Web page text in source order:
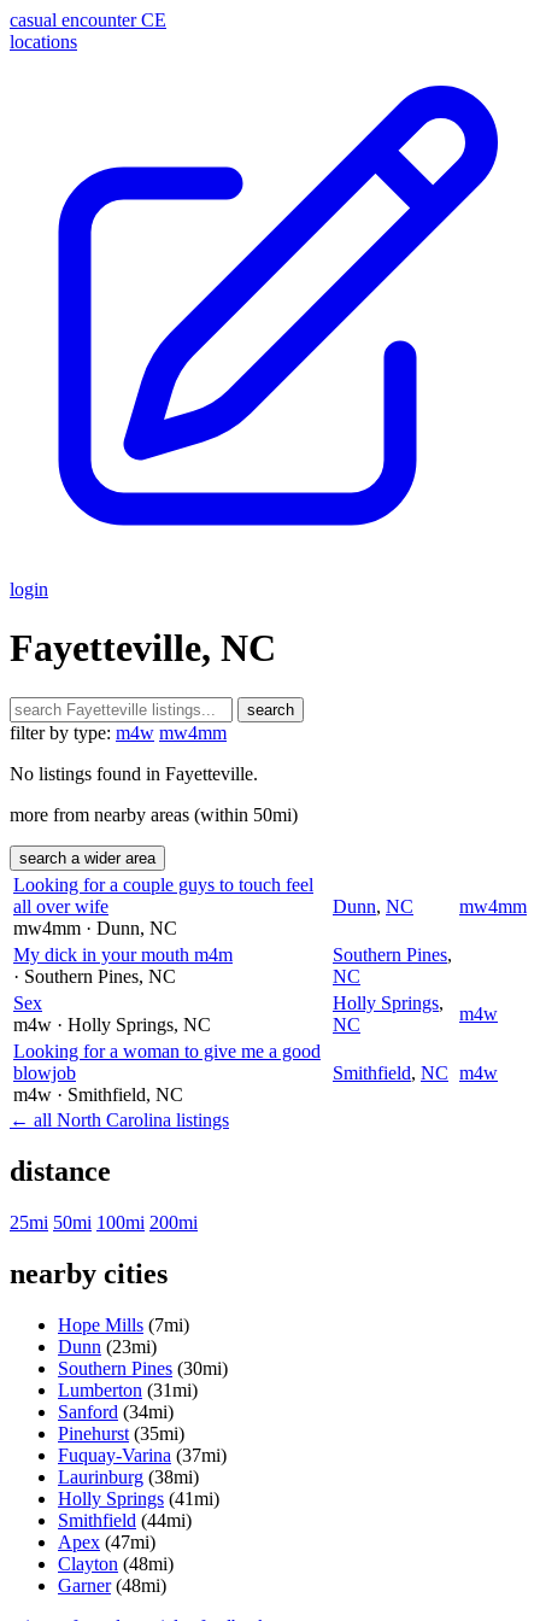
casual encounter CE
locations
login
Fayetteville, NC
search
filter by type: m4w mw4mm
No listings found in Fayetteville.
more from nearby areas (within 50mi)
search a wider area
Looking for a couple guys to touch feel
all over wife
mw4mm · Dunn, NC
Dunn, NC mw4mm
My dick in your mouth m4m
· Southern Pines, NC
Southern Pines,
NC
Sex
m4w · Holly Springs, NC
Holly Springs,
NC
m4w
Looking for a woman to give me a good
blowjob
m4w · Smithfield, NC
Smithfield, NC m4w
← all North Carolina listings
distance
25mi 50mi 100mi 200mi
nearby cities
Hope Mills (7mi)
Dunn (23mi)
Southern Pines (30mi)
Lumberton (31mi)
Sanford (34mi)
Pinehurst (35mi)
Fuquay-Varina (37mi)
Laurinburg (38mi)
Holly Springs (41mi)
Smithfield (44mi)
Apex (47mi)
Clayton (48mi)
Garner (48mi)